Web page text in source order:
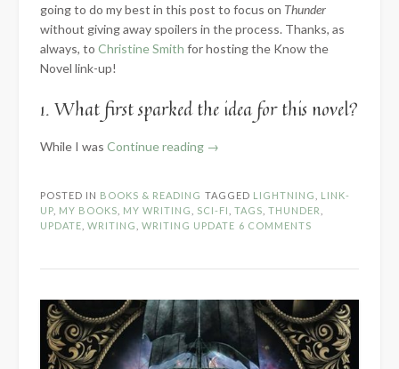
going to do my best in this post to focus on Thunder
without giving away spoilers in the process. Thanks, as
always, to Christine Smith for hosting the Know the
Novel link-up!
1. What first sparked the idea for this novel?
While I was Continue reading “2024
Novel:
Part
→
POSTED IN BOOKS & READING TAGGED LIGHTNING
LINK-
UP MY BOOKS MY WRITING SCI-FI TAGS THUNDER
UPDATE WRITING WRITING UPDATE 6 COMMENTS